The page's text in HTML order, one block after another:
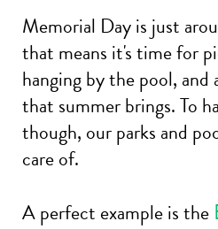
Memorial Day is just
that means it's time for
hanging by the pool,
that summer brings. To
though, our parks and
care of.
A perfect example is the